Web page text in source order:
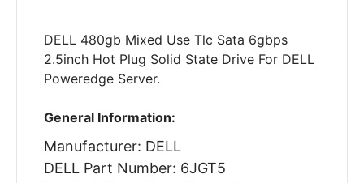
DELL 480gb Mixed Use Tlc Sata 6gbps
2.5inch Hot Plug Solid State Drive For DELL
Poweredge Server.
General Information:
Manufacturer: DELL
DELL Part Number: 6JGT5